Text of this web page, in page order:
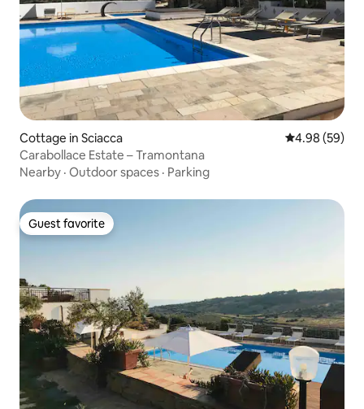
Cottage in Sciacca 4.98 out of 5
4.98 (59)
Carabollace Estate – Tramontana
Nearby · Outdoor spaces · Parking
Guest favorite
Guest favorite